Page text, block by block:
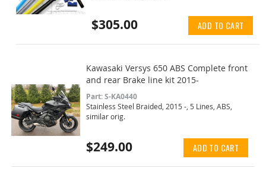
$305.00 ADD TO CART
Kawasaki Versys 650 ABS Complete front
and rear Brake line kit 2015-
Part: S-KA0440
Stainless Steel Braided, 2015 -, 5 Lines, ABS,
similar orig.
$249.00 ADD TO CART